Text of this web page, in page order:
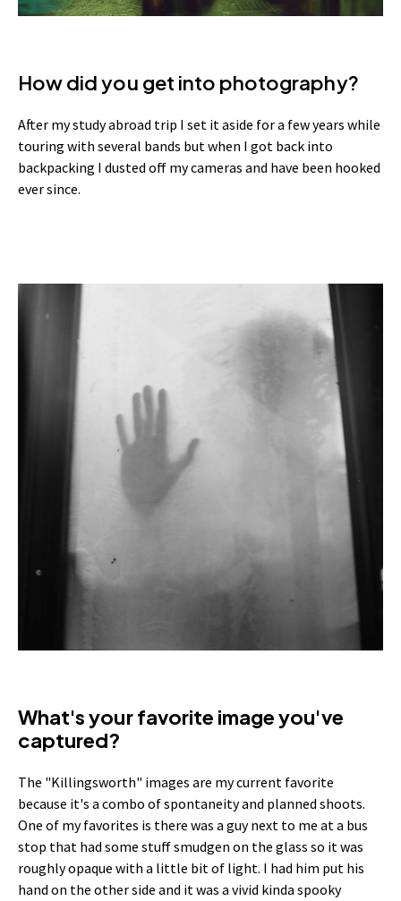
How did you get into photography?
After my study abroad trip I set it aside for a few years while
touring with several bands but when I got back into
backpacking I dusted off my cameras and have been hooked
ever since.
What's your favorite image you've
captured?
The "Killingsworth" images are my current favorite
because it's a combo of spontaneity and planned shoots.
One of my favorites is there was a guy next to me at a bus
stop that had some stuff smudgen on the glass so it was
roughly opaque with a little bit of light. I had him put his
hand on the other side and it was a vivid kinda spooky